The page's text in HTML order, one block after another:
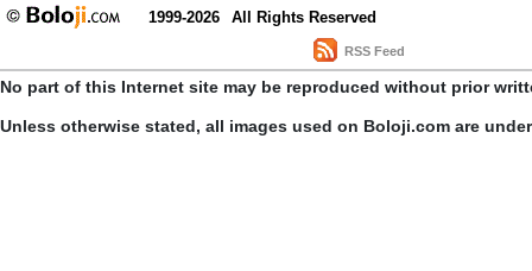
1999-2026 All Rights Reserved
RSS Feed
No part of this Internet site may be reproduced without prior
Unless otherwise stated, all images used on Boloji.com are